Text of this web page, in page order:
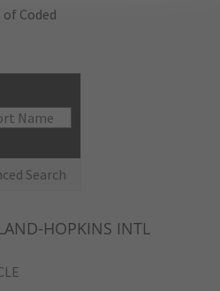
Coded
Search
HOPKINS INTL